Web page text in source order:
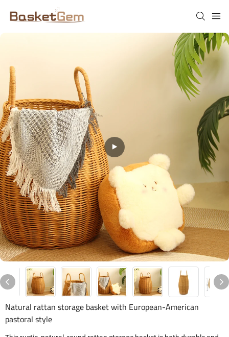
Natural rattan storage basket with European-American
pastoral style